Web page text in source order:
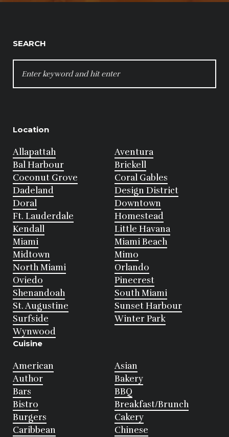
SEARCH
FOR:
Location
Allapattah
Aventura
Bal Harbour
Brickell
Coconut Grove
Coral Gables
Dadeland
Design District
Doral
Downtown
Ft. Lauderdale
Homestead
Kendall
Little Havana
Miami
Miami Beach
Midtown
Mimo
North Miami
Orlando
Oviedo
Pinecrest
Shenandoah
South Miami
St. Augustine
Sunset Harbour
Surfside
Winter Park
Wynwood
Cuisine
American
Asian
Author
Bakery
Bars
BBQ
Bistro
Breakfast/Brunch
Burgers
Cakery
Caribbean
Chinese